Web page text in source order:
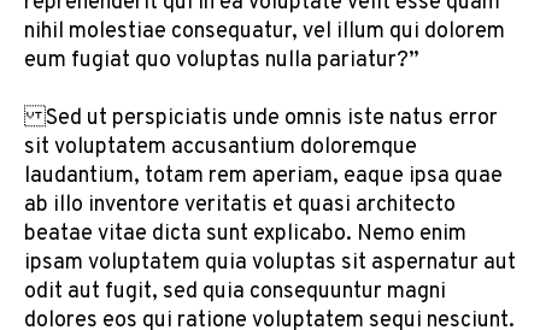
nihil molestiae consequatur, vel illum qui dolorem
eum fugiat quo voluptas nulla pariatur?”
Sed ut perspiciatis unde omnis iste natus error
sit voluptatem accusantium doloremque
laudantium, totam rem aperiam, eaque ipsa quae
ab illo inventore veritatis et quasi architecto
beatae vitae dicta sunt explicabo. Nemo enim
ipsam voluptatem quia voluptas sit aspernatur aut
odit aut fugit, sed quia consequuntur magni
dolores eos qui ratione voluptatem sequi nesciunt.